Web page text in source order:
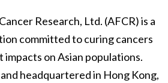
Research, Ltd. (AFCR) is a
committed to curing cancers
on Asian populations.
headquartered in Hong Kong,